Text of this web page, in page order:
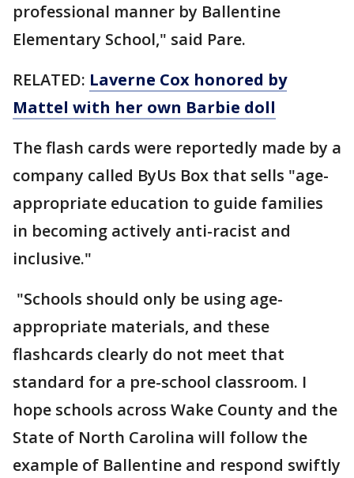
professional manner by Ballentine
Elementary School," said Pare.
RELATED: Laverne Cox honored by
Mattel with her own Barbie doll
The flash cards were reportedly made by a
company called ByUs Box that sells "age-
appropriate education to guide families
in becoming actively anti-racist and
inclusive."
"Schools should only be using age-
appropriate materials, and these
flashcards clearly do not meet that
standard for a pre-school classroom. I
hope schools across Wake County and the
State of North Carolina will follow the
example of Ballentine and respond swiftly